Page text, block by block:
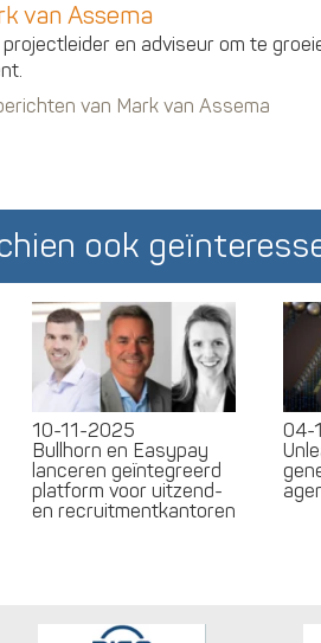
van Assema
projectleider en adviseur om te
van Mark van Assema
ook
10-11-2025
Bullhorn en Easypay
lanceren geïntegreerd
platform voor uitzend-
en recruitmentkantoren
04-